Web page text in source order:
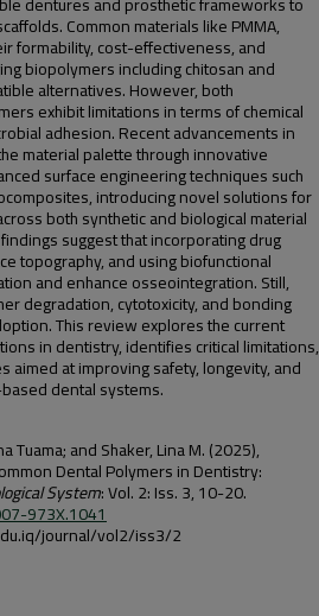
Common materials like PMMA,
formability, cost-effectiveness, and
biopolymers including chitosan and
alternatives. However, both
exhibit limitations in terms of chemical
adhesion. Recent advancements in
material palette through innovative
surface engineering techniques such
introducing novel solutions for
both synthetic and biological material
suggest that incorporating drug
topography, and using biofunctional
and enhance osseointegration. Still,
degradation, cytotoxicity, and bonding
This review explores the current
in dentistry, identifies critical limitations,
aimed at improving safety, longevity, and
dental systems.
Tuama; and Shaker, Lina M. (2025),
Dental Polymers in Dentistry:
System: Vol. 2: Iss. 3, 10-20.
973X.1041
journal/vol2/iss3/2